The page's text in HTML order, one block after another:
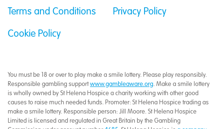
Terms and Conditions Privacy Policy
Cookie Policy
You must be 18 or over to play make a smile lottery. Please play responsibly.
Responsible gambling support www.gambleaware.org. Make a smile lottery
is wholly owned by St Helena Hospice a charity working with other good
causes to raise much needed funds. Promoter: St Helena Hospice trading as
make a smile lottery. Responsible person: Jill Moore. St Helena Hospice
Limited is licensed and regulated in Great Britain by the Gambling